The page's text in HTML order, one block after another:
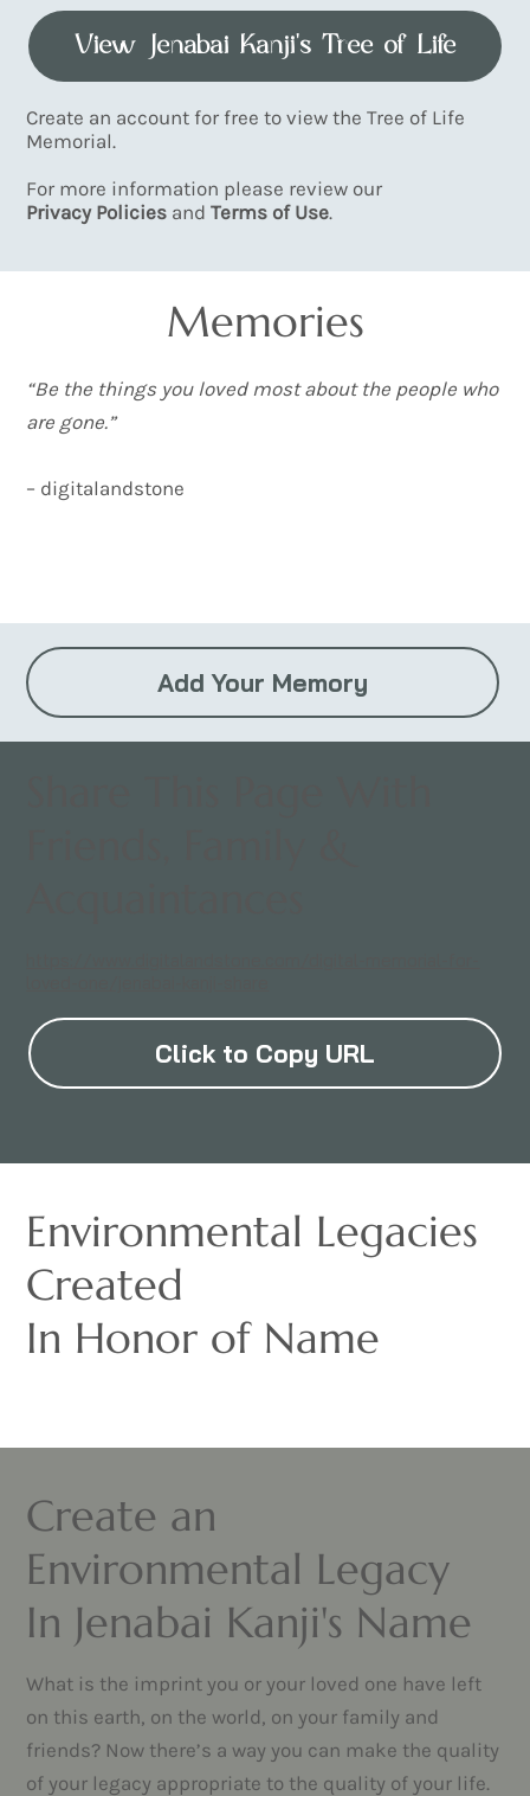
View Jenabai Kanji's Tree of Life
Create an account for free to view the Tree of Life
Memorial.
For more information please review our
Privacy Policies andTerms of Use.
Add Your Memory
Environmental Legacies
Created
In Honor of Name
What is the imprint you or your loved one have left
on this earth, on the world, on your family and
friends? Now there’s a way you can make the quality
of your legacy appropriate to the quality of your life.
Create an
Environmental Legacy
In Jenabai Kanji's Name
Click to Copy URL
Memories
“Be the things you loved most about the people who
are gone.”
– digitalandstone